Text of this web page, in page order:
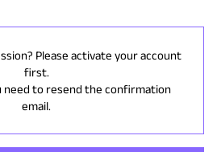
Please activate your account
first.
need to resend the confirmation
email.